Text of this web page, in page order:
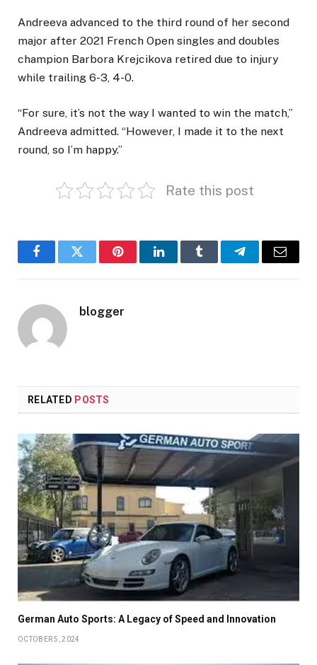
Andreeva advanced to the third round of her second
major after 2021 French Open singles and doubles
champion Barbora Krejcikova retired due to injury
while trailing 6-3, 4-0.
“For sure, it’s not the way I wanted to win the match,”
Andreeva admitted. “However, I made it to the next
round, so I’m happy.”
Rate this post
FacebookTwitter PinterestLinkedInTumblr TelegramEmail
blogger
RELATED POSTS
German Auto Sports: A Legacy of Speed and Innovation
OCTOBER 5, 2024